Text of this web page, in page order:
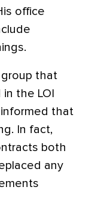
office
that
the LOI
that
In fact,
both
any